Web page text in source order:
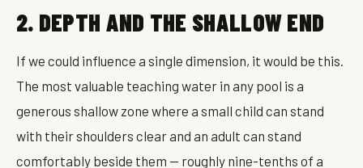
2. DEPTH AND THE SHALLOW END
If we could influence a single dimension, it would be this.
The most valuable teaching water in any pool is a
generous shallow zone where a small child can stand
with their shoulders clear and an adult can stand
comfortably beside them — roughly nine-tenths of a